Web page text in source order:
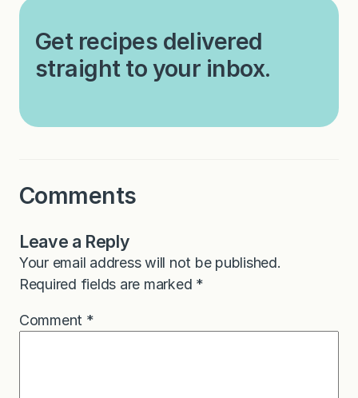
Get recipes delivered
straight to your inbox.
Comments
Leave a Reply
Your email address will not be published.
Required fields are marked *
Comment *